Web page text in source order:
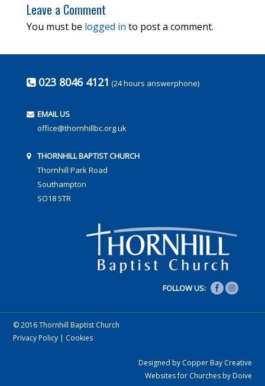
Leave a Comment
You must be logged in to post a comment.
023 8046 4121 (24 hours answerphone)
EMAIL US
office@thornhillbc.org.uk
THORNHILL BAPTIST CHURCH
Thornhill Park Road
Southampton
SO18 5TR
FOLLOW US:
© 2016 Thornhill Baptist Church
Privacy Policy | Cookies
Designed by Copper Bay Creative
Websites for Churches by Doive